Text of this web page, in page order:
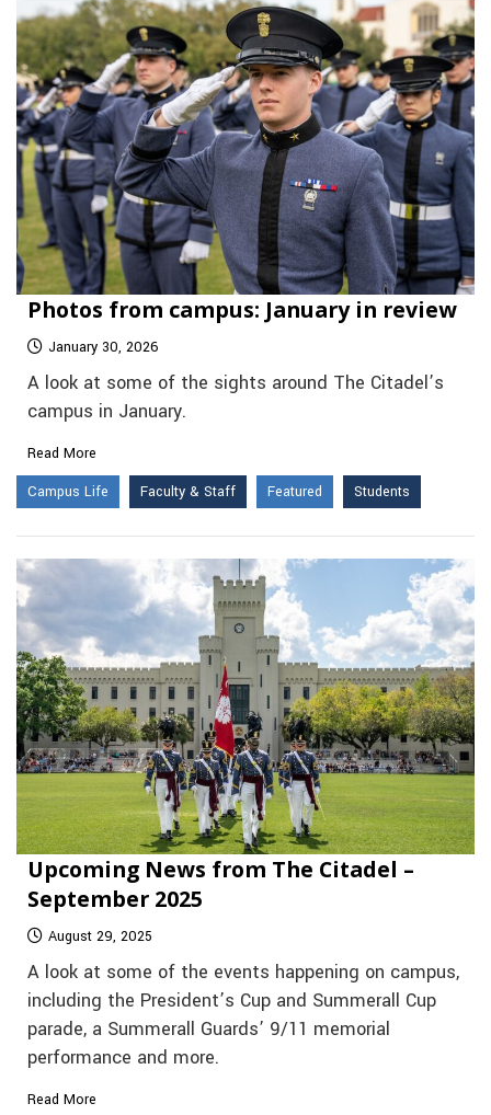
Photos from campus: January in review
January 30, 2026
A look at some of the sights around The Citadel’s
campus in January.
Read More
Campus Life
Faculty & Staff Featured Students
Upcoming News from The Citadel –
September 2025
August 29, 2025
A look at some of the events happening on campus,
including the President’s Cup and Summerall Cup
parade, a Summerall Guards’ 9/11 memorial
performance and more.
Read More